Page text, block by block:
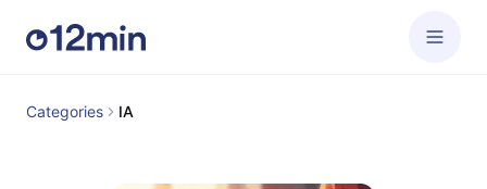
Categories IA